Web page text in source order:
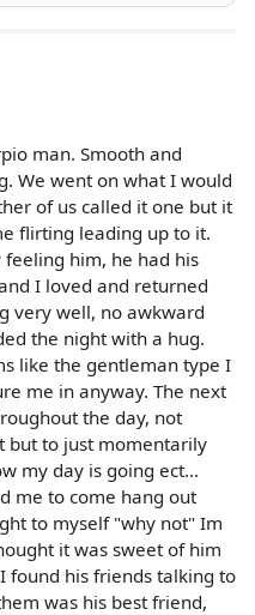
man. Smooth and
We went on what I would
of us called it one but it
flirting leading up to it.
him, he had his
I loved and returned
very well, no awkward
the night with a hug.
like the gentleman type I
me in anyway. The next
the day, not
but to just momentarily
my day is going ect...
me to come hang out
to myself "why not" Im
it was sweet of him
found his friends talking to
was his best friend,